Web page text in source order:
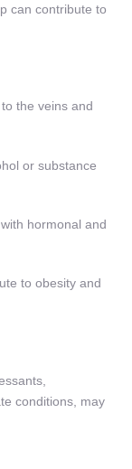
can contribute to
the veins and
or substance
hormonal and
to obesity and
conditions, may